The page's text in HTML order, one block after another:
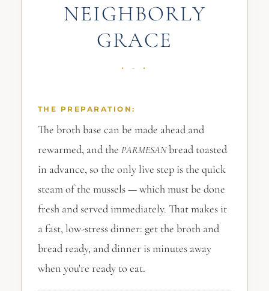
NEIGHBORLY
GRACE
THE PREPARATION:
The broth base can be made ahead and
rewarmed, and the PARMESANbread toasted
in advance, so the only live step is the quick
steam of the mussels — which must be done
fresh and served immediately. That makes it
a fast, low-stress dinner: get the broth and
bread ready, and dinner is minutes away
when you're ready to eat.